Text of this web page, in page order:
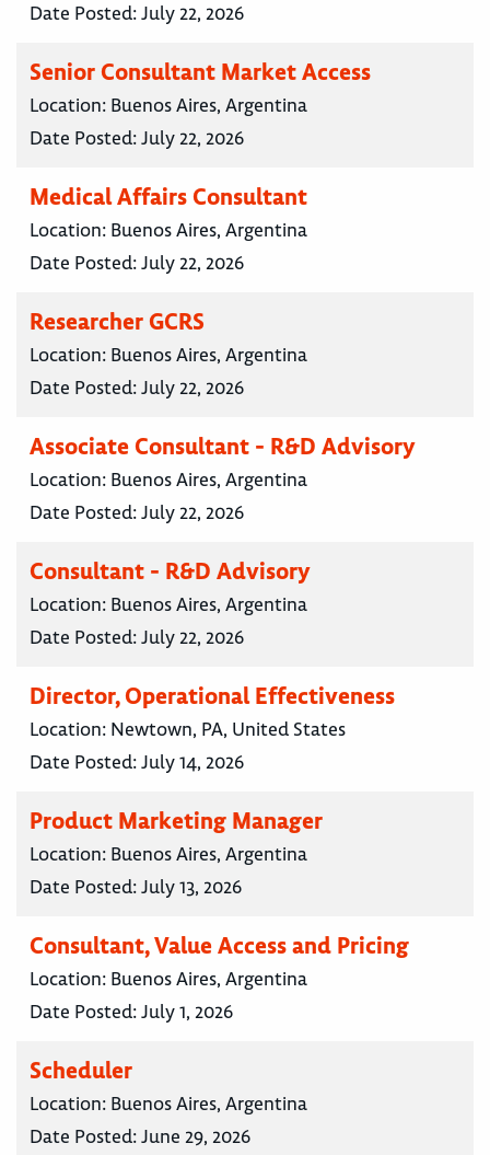
Date Posted:July 22, 2026
Senior Consultant Market Access
Location: Buenos Aires, Argentina
Date Posted:July 22, 2026
Medical Affairs Consultant
Location: Buenos Aires, Argentina
Date Posted:July 22, 2026
Researcher GCRS
Location: Buenos Aires, Argentina
Date Posted:July 22, 2026
Associate Consultant - R&D Advisory
Location: Buenos Aires, Argentina
Date Posted:July 22, 2026
Consultant - R&D Advisory
Location: Buenos Aires, Argentina
Date Posted:July 22, 2026
Director, Operational Effectiveness
Location: Newtown, PA, United States
Date Posted:July 14, 2026
Product Marketing Manager
Location: Buenos Aires, Argentina
Date Posted:July 13, 2026
Consultant, Value Access and Pricing
Location: Buenos Aires, Argentina
Date Posted:July 1, 2026
Scheduler
Location: Buenos Aires, Argentina
Date Posted:June 29, 2026